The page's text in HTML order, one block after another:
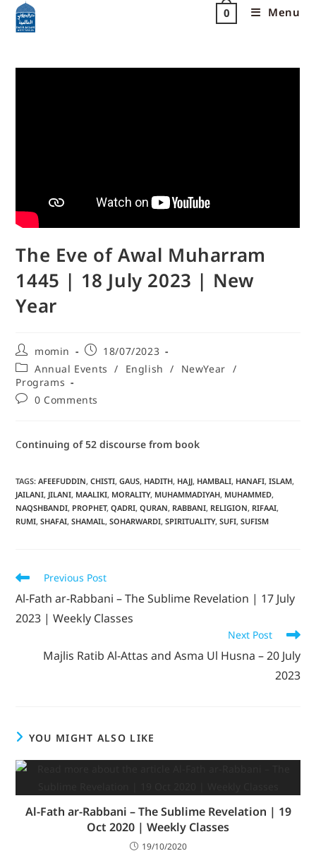
0 Menu
The Eve of Awal Muharram
1445 | 18 July 2023 | New
Year
momin
18/07/2023
Annual Events
/ English / NewYear /
Programs
0 Comments
Continuing of 52 discourse from book
TAGS:AFEEFUDDIN, CHISTI, GAUS, HADITH, HAJJ, HAMBALI, HANAFI, ISLAM,
JAILANI, JILANI, MAALIKI, MORALITY, MUHAMMADIYAH, MUHAMMED,
NAQSHBANDI, PROPHET, QADRI, QURAN, RABBANI, RELIGION, RIFAAI,
RUMI, SHAFAI, SHAMAIL, SOHARWARDI, SPIRITUALITY, SUFI, SUFISM
Previous Post
Al-Fath ar-Rabbani – The Sublime Revelation | 17 July
2023 | Weekly Classes
Next Post
Majlis Ratib Al-Attas and Asma Ul Husna – 20 July
2023
YOU MIGHT ALSO LIKE
Al-Fath ar-Rabbani – The Sublime Revelation | 19
Oct 2020 | Weekly Classes
19/10/2020